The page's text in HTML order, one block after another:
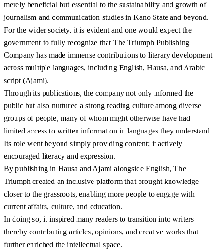
merely beneficial but essential to the sustainability and growth of
journalism and communication studies in Kano State and beyond.
For the wider society, it is evident and one would expect the
government to fully recognize that The Triumph Publishing
Company has made immense contributions to literary development
across multiple languages, including English, Hausa, and Arabic
script (Ajami).
Through its publications, the company not only informed the
public but also nurtured a strong reading culture among diverse
groups of people, many of whom might otherwise have had
limited access to written information in languages they understand.
Its role went beyond simply providing content; it actively
encouraged literacy and expression.
By publishing in Hausa and Ajami alongside English, The
Triumph created an inclusive platform that brought knowledge
closer to the grassroots, enabling more people to engage with
current affairs, culture, and education.
In doing so, it inspired many readers to transition into writers
thereby contributing articles, opinions, and creative works that
further enriched the intellectual space.